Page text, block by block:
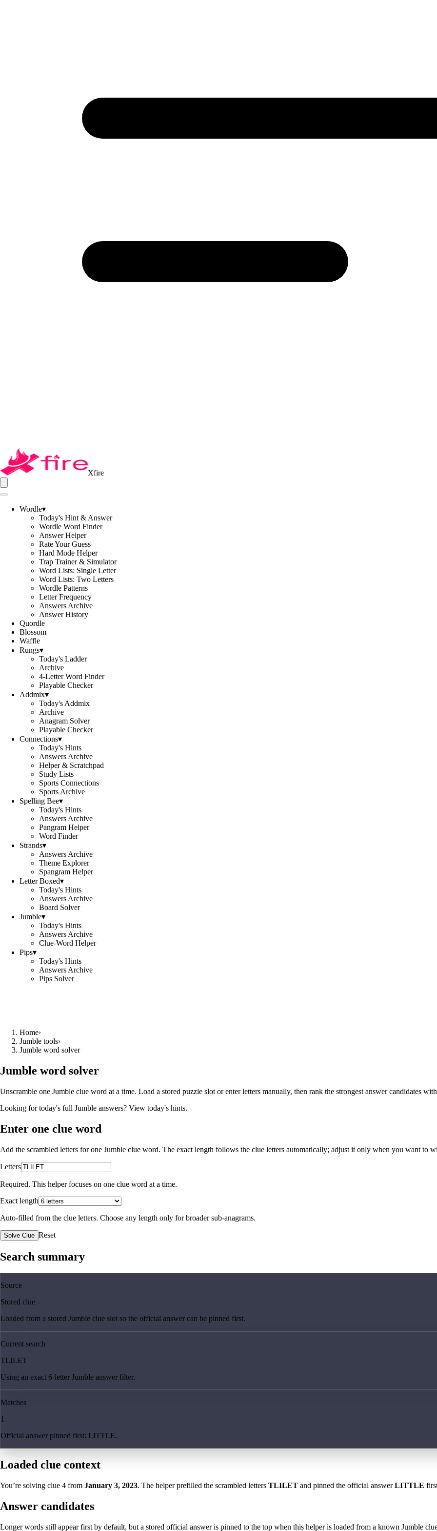
Xfire
Wordle▾
Today's Hint & Answer
Wordle Word Finder
Answer Helper
Rate Your Guess
Hard Mode Helper
Trap Trainer & Simulator
Word Lists: Single Letter
Word Lists: Two Letters
Wordle Patterns
Letter Frequency
Answers Archive
Answer History
Quordle
Blossom
Waffle
Rungs▾
Today's Ladder
Archive
4-Letter Word Finder
Playable Checker
Addmix▾
Today's Addmix
Archive
Anagram Solver
Playable Checker
Connections▾
Today's Hints
Answers Archive
Helper & Scratchpad
Study Lists
Sports Connections
Sports Archive
Spelling Bee▾
Today's Hints
Answers Archive
Pangram Helper
Word Finder
Strands▾
Answers Archive
Theme Explorer
Spangram Helper
Letter Boxed▾
Today's Hints
Answers Archive
Board Solver
Jumble▾
Today's Hints
Answers Archive
Clue-Word Helper
Pips▾
Today's Hints
Answers Archive
Pips Solver
Home›
Jumble tools›
Jumble word solver
Jumble word solver
Unscramble one Jumble clue word at a time. Load a stored puzzle slot or enter letters manually, then rank the strongest answer candidates
Looking for today's full Jumble answers? View today's hints.
Enter one clue word
Add the scrambled letters for one Jumble clue word. The exact length follows the clue letters automatically; adjust it only when you want to
Letters
Required. This helper focuses on one clue word at a time.
Exact length
Auto-filled from the clue letters. Choose any length only for broader sub-anagrams.
Solve Clue Reset
Search summary
Source
Stored clue
Loaded from a stored Jumble clue slot so the official answer can be pinned first.
Current search
TLILET
Using an exact 6-letter Jumble answer filter.
Matches
1
Official answer pinned first: LITTLE.
Loaded clue context
You’re solving clue 4 from January 3, 2023. The helper prefilled the scrambled letters TLILET and pinned the official answerLITTLE
Answer candidates
Longer words still appear first by default, but a stored official answer is pinned to the top when this helper is loaded from a known Jumble